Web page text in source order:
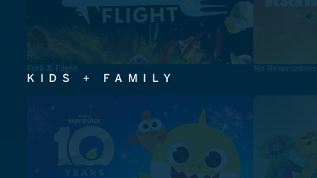
Fork & Flight No
KIDS + FAMILY